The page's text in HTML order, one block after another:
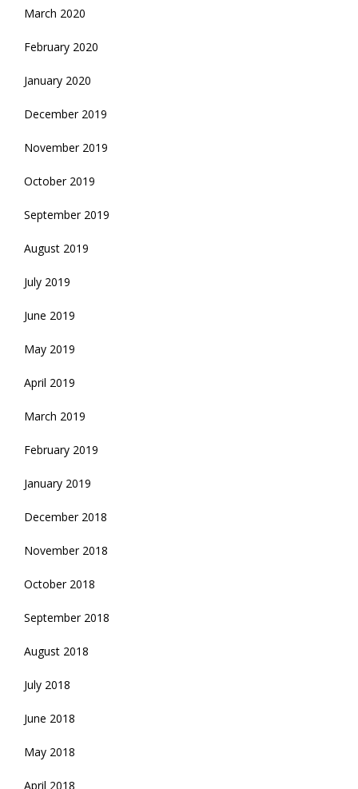
March 2020
February 2020
January 2020
December 2019
November 2019
October 2019
September 2019
August 2019
July 2019
June 2019
May 2019
April 2019
March 2019
February 2019
January 2019
December 2018
November 2018
October 2018
September 2018
August 2018
July 2018
June 2018
May 2018
April 2018